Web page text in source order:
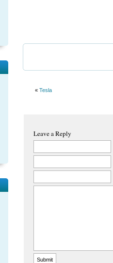
« Tesla
Leave a Reply